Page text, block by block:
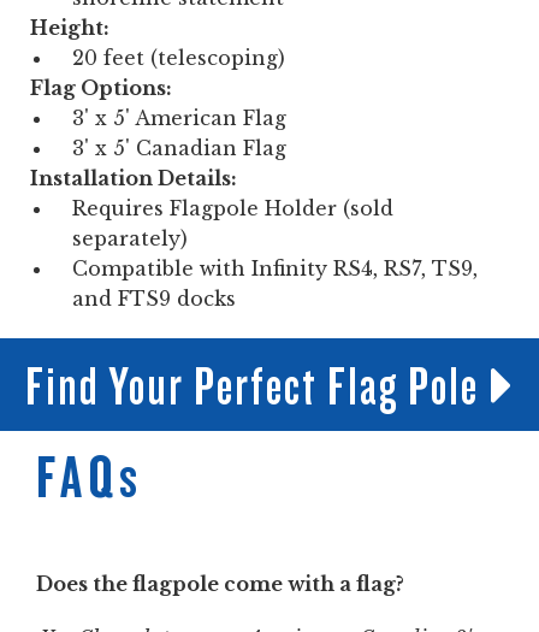
Height:
20 feet (telescoping)
Flag Options:
3' x 5' American Flag
3' x 5' Canadian Flag
Installation Details:
Requires Flagpole Holder (sold
separately)
Compatible with Infinity RS4, RS7, TS9,
and FTS9 docks
Find Your Perfect Flag Pole
FAQs
Does the flagpole come with a flag?